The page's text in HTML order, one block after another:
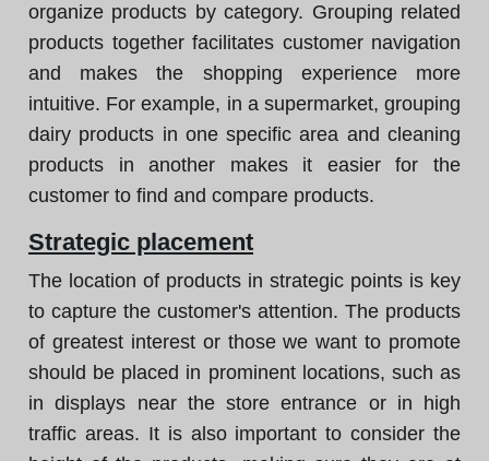
organize products by category. Grouping related
products together facilitates customer navigation
and makes the shopping experience more
intuitive. For example, in a supermarket, grouping
dairy products in one specific area and cleaning
products in another makes it easier for the
customer to find and compare products.
Strategic placement
The location of products in strategic points is key
to capture the customer's attention. The products
of greatest interest or those we want to promote
should be placed in prominent locations, such as
in displays near the store entrance or in high
traffic areas. It is also important to consider the